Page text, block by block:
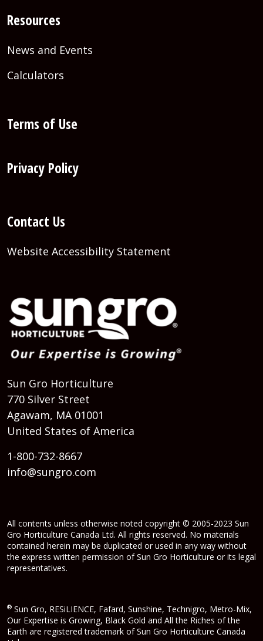
Resources
News and Events
Calculators
Terms of Use
Privacy Policy
Contact Us
Website Accessibility Statement
Sun Gro Horticulture
770 Silver Street
Agawam, MA 01001
United States of America
1-800-732-8667
info@sungro.com
All contents unless otherwise noted copyright © 2005-2023 Sun
Gro Horticulture Canada Ltd. All rights reserved. No materials
contained herein may be duplicated or used in any way without
the express written permission of Sun Gro Horticulture or its legal
representatives.
® Sun Gro, RESiLIENCE, Fafard, Sunshine, Technigro, Metro-Mix,
Our Expertise is Growing, Black Gold and All the Riches of the
Earth are registered trademark of Sun Gro Horticulture Canada